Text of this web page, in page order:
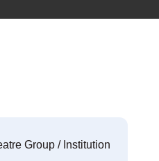
Group / Institution